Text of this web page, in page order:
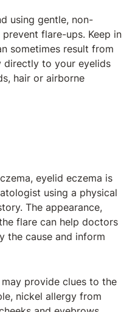
using gentle, non-
flare-ups. Keep in
sometimes result from
directly to your eyelids
hair or airborne
eyelid eczema is
using a physical
The appearance,
flare can help doctors
the cause and inform
provide clues to the
nickel allergy from